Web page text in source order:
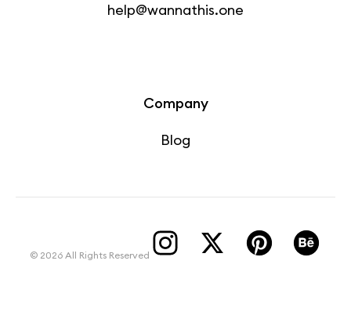
help@wannathis.one
Company
Blog
© 2026 All Rights Reserved